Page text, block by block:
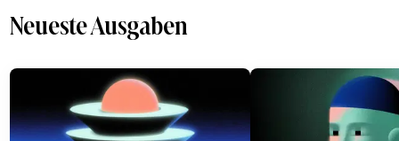
Neueste Ausgaben